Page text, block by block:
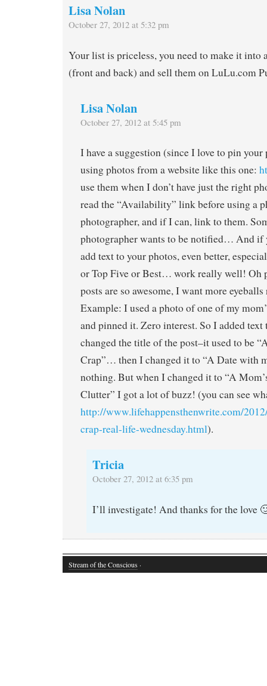
Lisa Nolan
October 27, 2012 at 5:32 pm
Your list is priceless, you need to make it into
(front and back) and sell them on LuLu.com
Lisa Nolan
October 27, 2012 at 5:45 pm
I have a suggestion (since I love to pin your
using photos from a website like this one:
use them when I don’t have just the right
read the “Availability” link before using a
photographer, and if I can, link to them.
photographer wants to be notified… And if
add text to your photos, even better,
or Top Five or Best… work really well! Oh
posts are so awesome, I want more
Example: I used a photo of one of my
and pinned it. Zero interest. So I added
changed the title of the post–it used to be
Crap”… then I changed it to “A Date with
nothing. But when I changed it to “A
Clutter” I got a lot of buzz! (you can see
http://www.lifehappensthenwrite.com/
crap-real-life-wednesday.html).
Tricia
October 27, 2012 at 6:35 pm
I’ll investigate! And thanks for the love
Stream of the Conscious ·